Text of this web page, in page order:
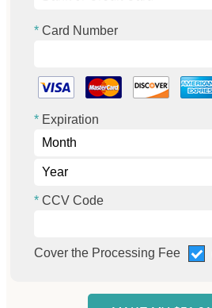
Card Number
Expiration
CCV Code
Cover the Processing Fee